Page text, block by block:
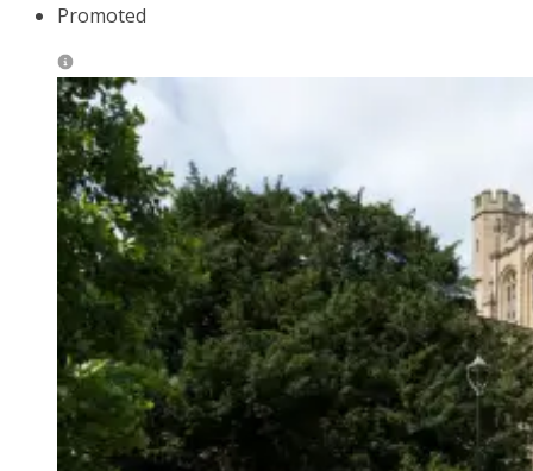
Promoted